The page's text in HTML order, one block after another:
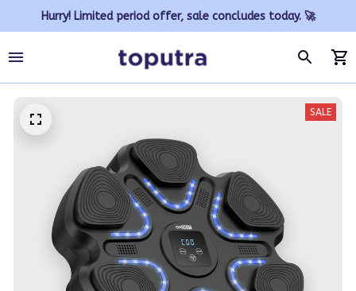
Hurry! Limited period offer, sale concludes today. 🚀
SALE